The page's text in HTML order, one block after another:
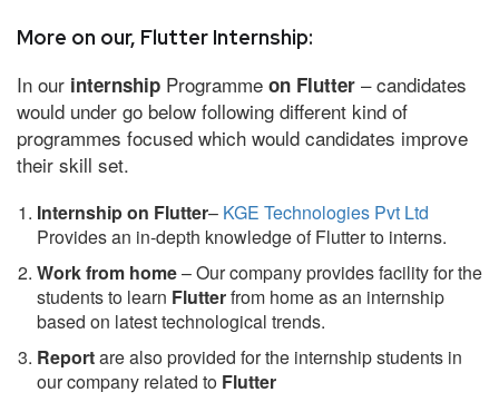
More on our, Flutter Internship:
In our internship Programme on Flutter – candidates
would under go below following different kind of
programmes focused which would candidates improve
their skill set.
Internship on Flutter– KGE Technologies Pvt Ltd
Provides an in-depth knowledge of Flutter to interns.
Work from home– Our company provides facility for the
students to learn Flutterfrom home as an internship
based on latest technological trends.
Reportare also provided for the internship students in
our company related to Flutter